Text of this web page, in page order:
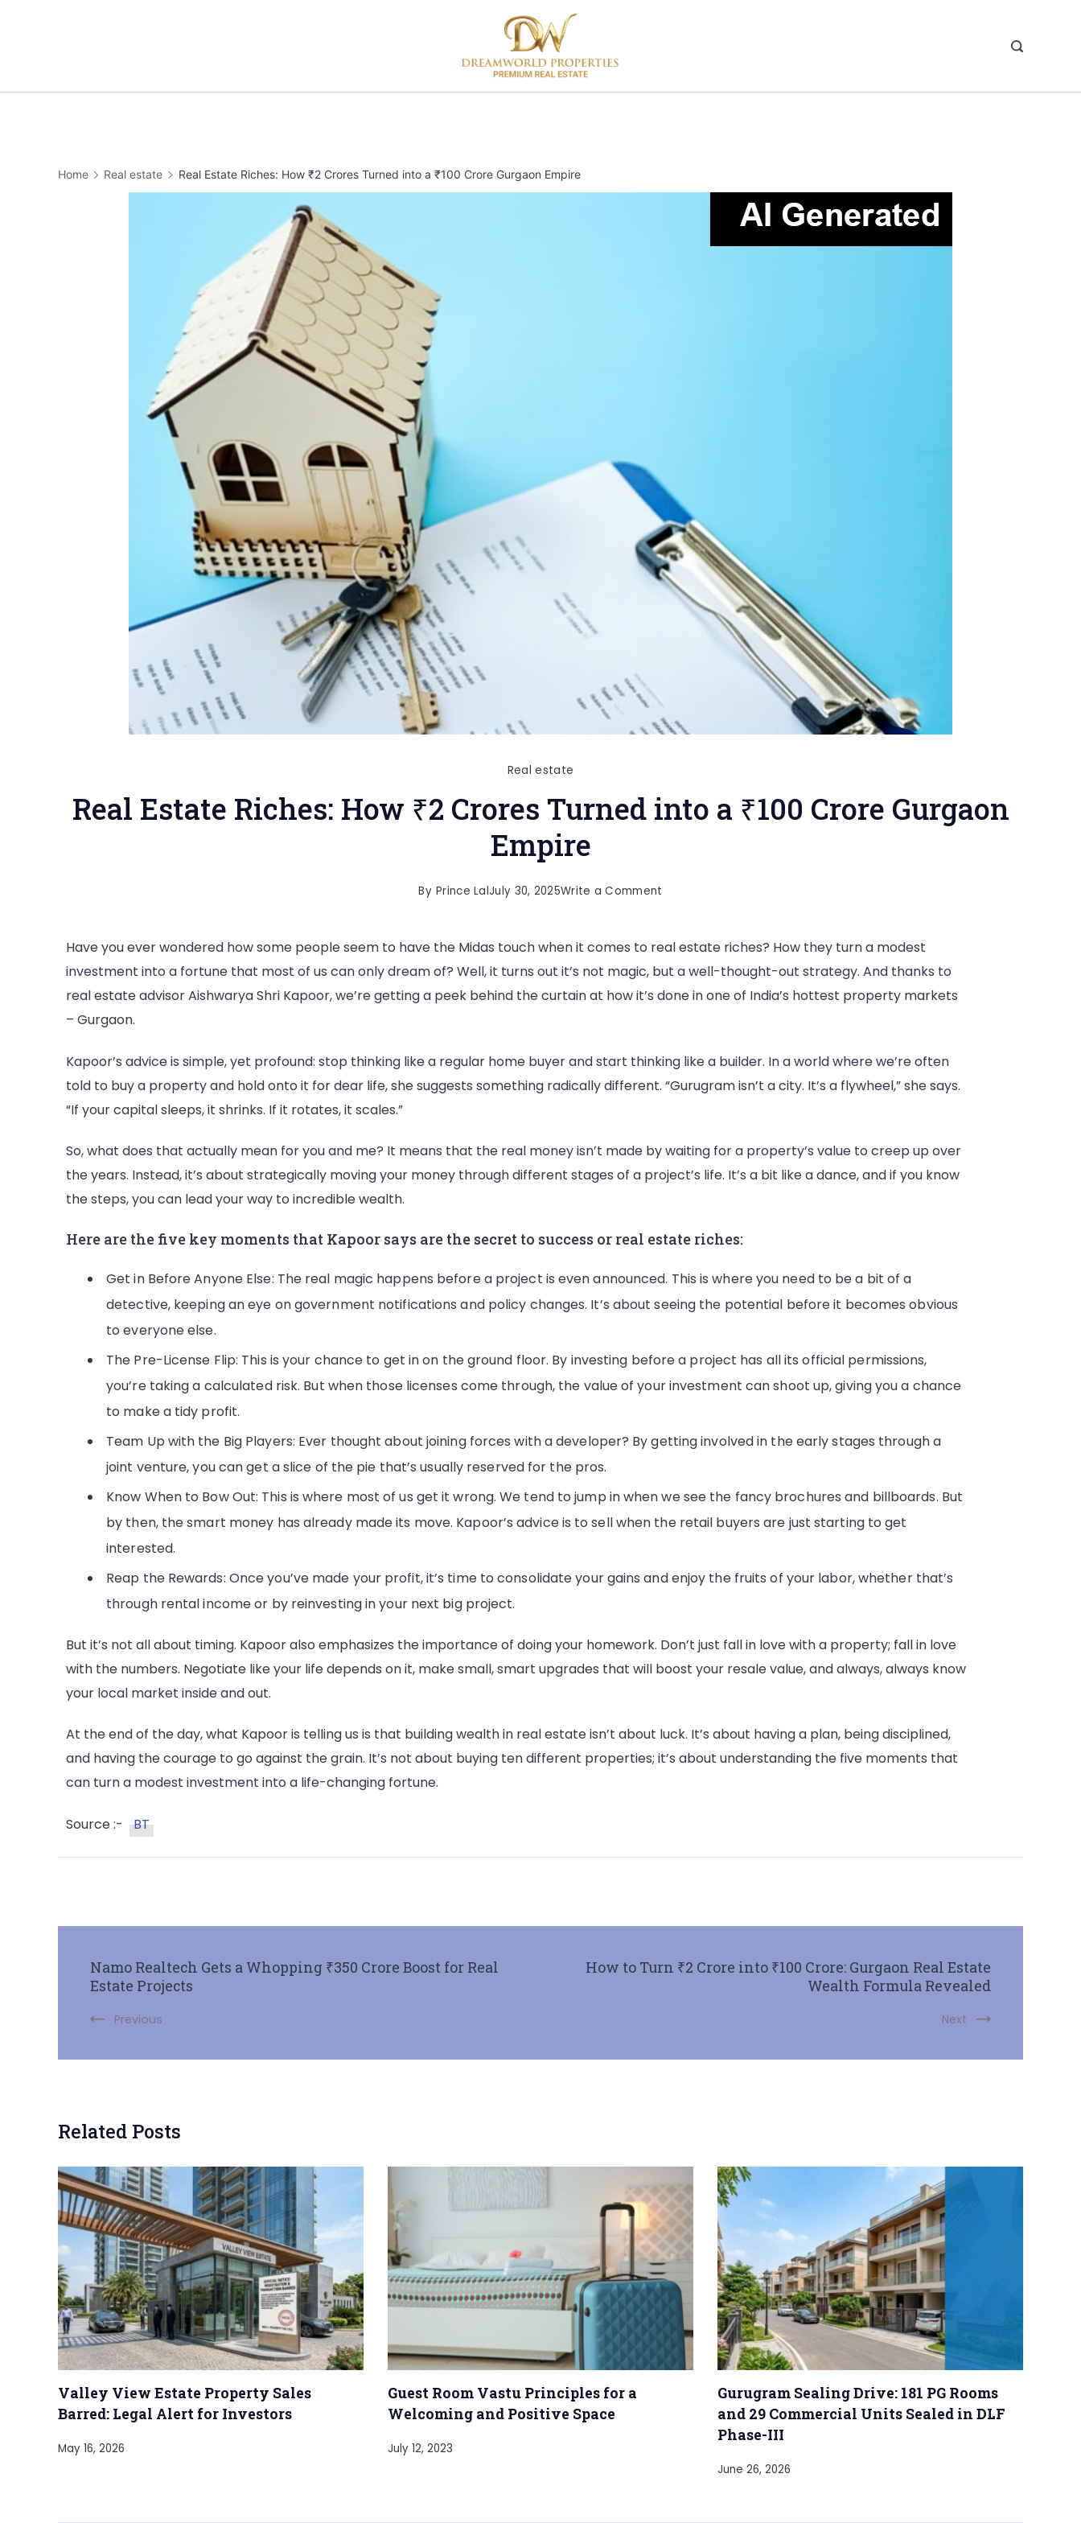
Home Real estate Real Estate Riches: How ₹2 Crores Turned into a ₹100 Crore Gurgaon Empire
Real estate
Real Estate Riches: How ₹2 Crores Turned into a ₹100 Crore Gurgaon
Empire
By Prince LalJuly 30, 2025Write a Comment
Have you ever wondered how some people seem to have the Midas touch when it comes to real estate riches? How they turn a modest
investment into a fortune that most of us can only dream of? Well, it turns out it’s not magic, but a well-thought-out strategy. And thanks to
real estate advisor Aishwarya Shri Kapoor, we’re getting a peek behind the curtain at how it’s done in one of India’s hottest property markets
– Gurgaon.
Kapoor’s advice is simple, yet profound: stop thinking like a regular home buyer and start thinking like a builder. In a world where we’re often
told to buy a property and hold onto it for dear life, she suggests something radically different. “Gurugram isn’t a city. It’s a flywheel,” she says.
“If your capital sleeps, it shrinks. If it rotates, it scales.”
So, what does that actually mean for you and me? It means that the real money isn’t made by waiting for a property’s value to creep up over
the years. Instead, it’s about strategically moving your money through different stages of a project’s life. It’s a bit like a dance, and if you know
the steps, you can lead your way to incredible wealth.
Here are the five key moments that Kapoor says are the secret to success or real estate riches:
Get in Before Anyone Else: The real magic happens before a project is even announced. This is where you need to be a bit of a
detective, keeping an eye on government notifications and policy changes. It’s about seeing the potential before it becomes obvious
to everyone else.
The Pre-License Flip: This is your chance to get in on the ground floor. By investing before a project has all its official permissions,
you’re taking a calculated risk. But when those licenses come through, the value of your investment can shoot up, giving you a chance
to make a tidy profit.
Team Up with the Big Players: Ever thought about joining forces with a developer? By getting involved in the early stages through a
joint venture, you can get a slice of the pie that’s usually reserved for the pros.
Know When to Bow Out: This is where most of us get it wrong. We tend to jump in when we see the fancy brochures and billboards. But
by then, the smart money has already made its move. Kapoor’s advice is to sell when the retail buyers are just starting to get
interested.
Reap the Rewards: Once you’ve made your profit, it’s time to consolidate your gains and enjoy the fruits of your labor, whether that’s
through rental income or by reinvesting in your next big project.
But it’s not all about timing. Kapoor also emphasizes the importance of doing your homework. Don’t just fall in love with a property; fall in love
with the numbers. Negotiate like your life depends on it, make small, smart upgrades that will boost your resale value, and always, always know
your local market inside and out.
At the end of the day, what Kapoor is telling us is that building wealth in real estate isn’t about luck. It’s about having a plan, being disciplined,
and having the courage to go against the grain. It’s not about buying ten different properties; it’s about understanding the five moments that
can turn a modest investment into a life-changing fortune.
Source :- BT
Namo Realtech Gets a Whopping ₹350 Crore Boost for Real
Estate Projects
Previous
How to Turn ₹2 Crore into ₹100 Crore: Gurgaon Real Estate
Wealth Formula Revealed
Next
Related Posts
Valley View Estate Property Sales
Barred: Legal Alert for Investors
May 16, 2026
Guest Room Vastu Principles for a
Welcoming and Positive Space
July 12, 2023
Gurugram Sealing Drive: 181 PG Rooms
and 29 Commercial Units Sealed in DLF
Phase-III
June 26, 2026